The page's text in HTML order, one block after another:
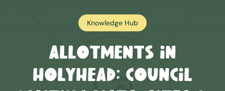
Knowledge Hub
Allotments in
Holyhead: Council